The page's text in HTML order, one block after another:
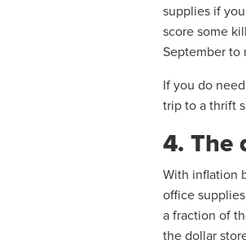
supplies if
score some
September to
If you do
trip to a thrift
4. The
With inflation
office
a fraction of
the dollar